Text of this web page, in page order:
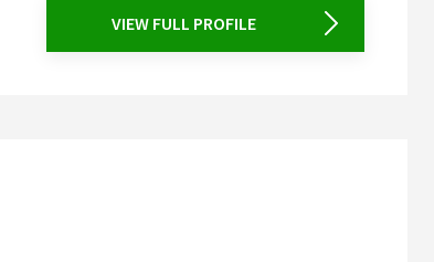
VIEW FULL PROFILE